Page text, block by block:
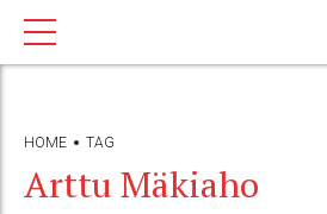
HOME TAG
Arttu Mäkiaho